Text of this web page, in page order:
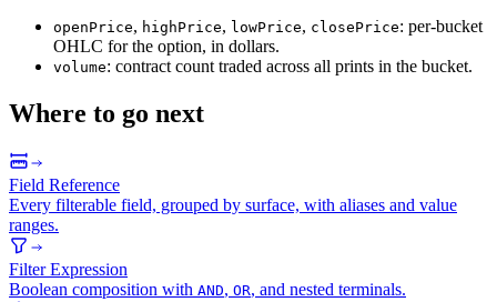
openPrice, highPrice, lowPrice, closePrice: per-bucket
OHLC for the option, in dollars.
volume: contract count traded across all prints in the bucket.
Where to go next
Field Reference
Every filterable field, grouped by surface, with aliases and value
ranges.
Filter Expression
Boolean composition with AND, OR, and nested terminals.